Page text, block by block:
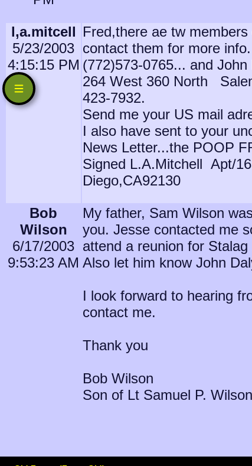
l,a.mitcell
5/23/2003
4:15:15 PM
Fred,there ae tw
contact them for more
(772)573-0765... and
264 West 360 North
423-7932.
Send me your US mail
I also have sent to your
News Letter...the POOP
Signed L.A.Mitchell Apt/
Diego,CA92130
Bob
Wilson
6/17/2003
9:53:23 AM
My father, Sam Wilson
you. Jesse contacted me
attend a reunion for
Also let him know John
I look forward to hearing
contact me.
Thank you
Bob Wilson
Son of Lt Samuel P. Wilson